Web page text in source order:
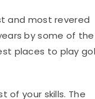
and most revered
by some of the
places to play
of your skills. The